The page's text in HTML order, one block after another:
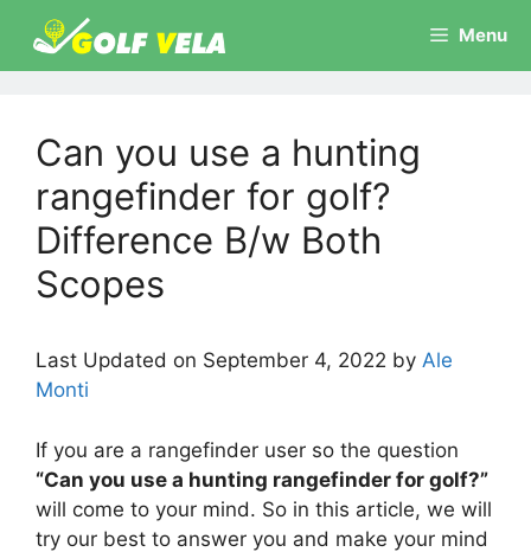
content
Menu
Can you use a hunting
rangefinder for golf?
Difference B/w Both
Scopes
Last Updated on September 4, 2022 by Ale
Monti
If you are a rangefinder user so the question
“Can you use a hunting rangefinder for golf?”
will come to your mind. So in this article, we will
try our best to answer you and make your mind